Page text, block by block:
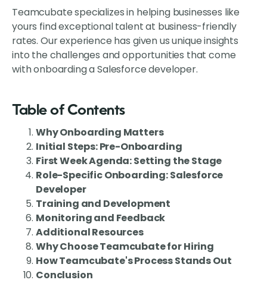
Teamcubate specializes in helping businesses like
yours find exceptional talent at business-friendly
rates. Our experience has given us unique insights
into the challenges and opportunities that come
with onboarding a Salesforce developer.
Table of Contents
Why Onboarding Matters
Initial Steps: Pre-Onboarding
First Week Agenda: Setting the Stage
Role-Specific Onboarding: Salesforce
Developer
Training and Development
Monitoring and Feedback
Additional Resources
Why Choose Teamcubate for Hiring
How Teamcubate's Process Stands Out
Conclusion